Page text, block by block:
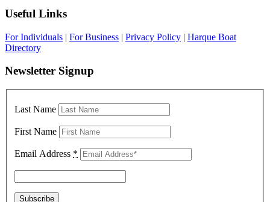
Useful Links
For Individuals | For Business | Privacy Policy | Harque Boat
Directory
Newsletter Signup
Last Name
First Name
Email Address *